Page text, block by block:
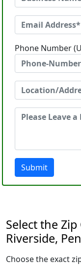
Phone Number
Submit
Select the
Riverside,
Choose the exact